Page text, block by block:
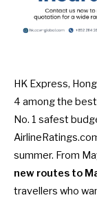
HK Express,
4 among the
No. 1 safest
summer. From
new routes to
travellers who